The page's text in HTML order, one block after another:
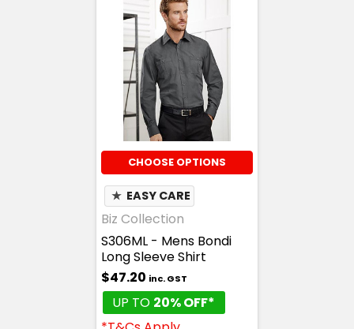
CHOOSE OPTIONS
★ EASY CARE
Biz Collection
S306ML - Mens Bondi
Long Sleeve Shirt
$47.20 inc. GST
UP TO 20% OFF*